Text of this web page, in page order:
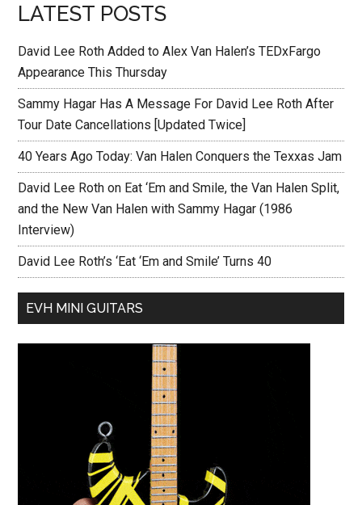
LATEST POSTS
David Lee Roth Added to Alex Van Halen’s TEDxFargo
Appearance This Thursday
Sammy Hagar Has A Message For David Lee Roth After
Tour Date Cancellations [Updated Twice]
40 Years Ago Today: Van Halen Conquers the Texxas Jam
David Lee Roth on Eat ‘Em and Smile, the Van Halen Split,
and the New Van Halen with Sammy Hagar (1986
Interview)
David Lee Roth’s ‘Eat ‘Em and Smile’ Turns 40
EVH MINI GUITARS